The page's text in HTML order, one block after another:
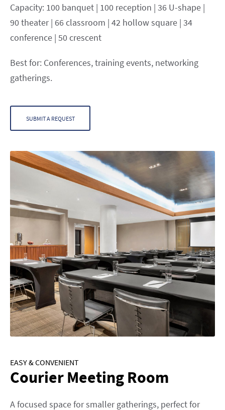
Capacity: 100 banquet | 100 reception | 36 U-shape |
90 theater | 66 classroom | 42 hollow square | 34
conference | 50 crescent
Best for: Conferences, training events, networking
gatherings.
SUBMIT A REQUEST
EASY & CONVENIENT
Courier Meeting Room
A focused space for smaller gatherings, perfect for